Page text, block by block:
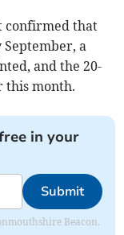
confirmed that
a
and the 20-
this month.
in your
Submit
Beacon.